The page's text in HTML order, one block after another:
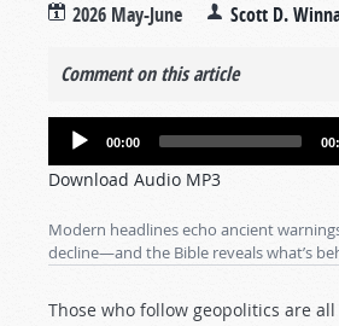
2026 May-June Scott D.
Comment on this article
Audio
00:00
Download Audio MP3
Modern headlines echo ancient
decline—and the Bible reveals what’s
Those who follow geopolitics are